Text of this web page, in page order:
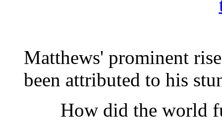
Matthews' prominent
been attributed to his
How did the world